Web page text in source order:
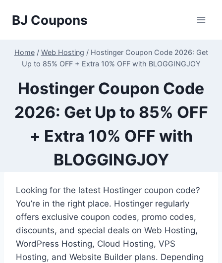
BJ Coupons
Home / Web Hosting / Hostinger Coupon Code 2026: Get
Up to 85% OFF + Extra 10% OFF with BLOGGINGJOY
Hostinger Coupon Code
2026: Get Up to 85% OFF
+ Extra 10% OFF with
BLOGGINGJOY
Looking for the latest Hostinger coupon code?
You’re in the right place. Hostinger regularly
offers exclusive coupon codes, promo codes,
discounts, and special deals on Web Hosting,
WordPress Hosting, Cloud Hosting, VPS
Hosting, and Website Builder plans. Depending